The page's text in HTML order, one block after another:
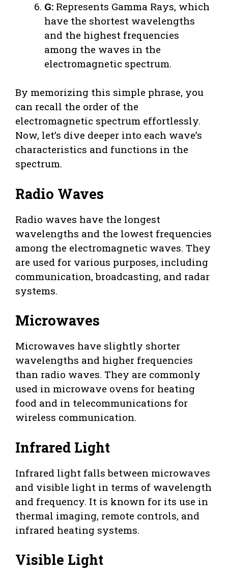
G: Represents Gamma Rays, which
have the shortest wavelengths
and the highest frequencies
among the waves in the
electromagnetic spectrum.
By memorizing this simple phrase, you
can recall the order of the
electromagnetic spectrum effortlessly.
Now, let’s dive deeper into each wave’s
characteristics and functions in the
spectrum.
Radio Waves
Radio waves have the longest
wavelengths and the lowest frequencies
among the electromagnetic waves. They
are used for various purposes, including
communication, broadcasting, and radar
systems.
Microwaves
Microwaves have slightly shorter
wavelengths and higher frequencies
than radio waves. They are commonly
used in microwave ovens for heating
food and in telecommunications for
wireless communication.
Infrared Light
Infrared light falls between microwaves
and visible light in terms of wavelength
and frequency. It is known for its use in
thermal imaging, remote controls, and
infrared heating systems.
Visible Light